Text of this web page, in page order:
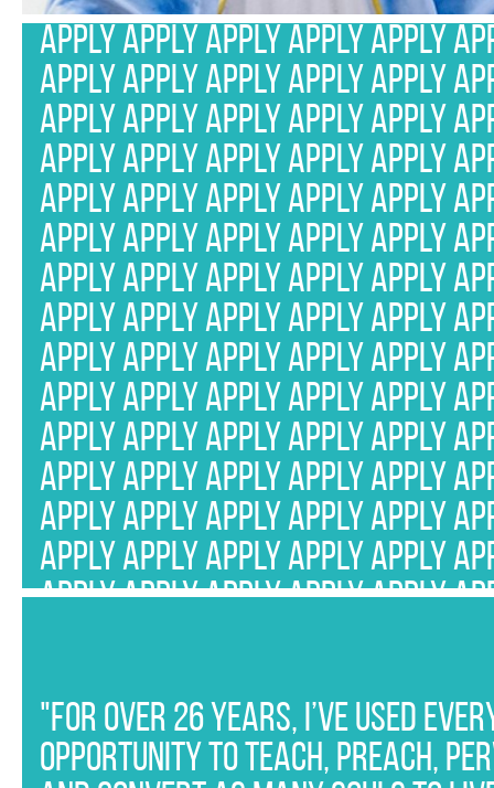
APPLY APPLY APPLY APPLY APPLY
APPLY APPLY APPLY APPLY APPLY
APPLY APPLY APPLY APPLY APPLY
APPLY APPLY APPLY APPLY APPLY
APPLY APPLY APPLY APPLY APPLY
APPLY APPLY APPLY APPLY APPLY
APPLY APPLY APPLY APPLY APPLY
APPLY APPLY APPLY APPLY APPLY
APPLY APPLY APPLY APPLY APPLY
APPLY APPLY APPLY APPLY APPLY
APPLY APPLY APPLY APPLY APPLY
APPLY APPLY APPLY APPLY APPLY
APPLY APPLY APPLY APPLY APPLY
APPLY APPLY APPLY APPLY APPLY
APPLY APPLY APPLY APPLY APPLY
APPLY APPLY APPLY APPLY APPLY
APPLY APPLY APPLY APPLY APPLY
"For over 26 years, I’ve used
opportunity to teach, preach,